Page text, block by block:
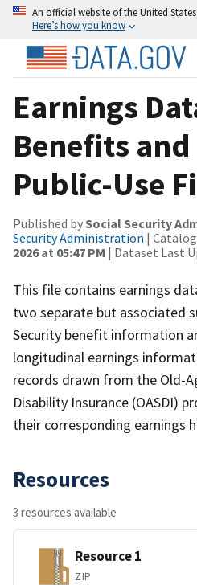
An official website of the United
Here’s how you know
Earnings
Benefits
Public-Use
Published bySocial Security
Security Administration |
2026 at 05:47 PM | Dataset Last
This file contains earnings
two separate but associated
Security benefit information
longitudinal earnings
records drawn from the Old-
Disability Insurance (OASDI)
their corresponding earnings
Resources
3 resources available
Resource 1
ZIP